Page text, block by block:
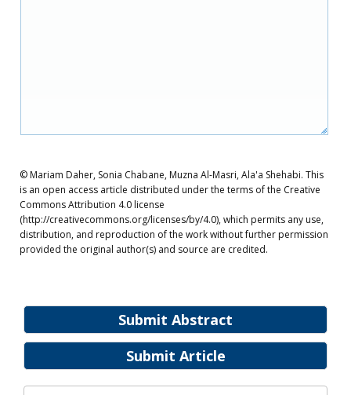
Submit Abstract
Submit Article
© Mariam Daher, Sonia Chabane, Muzna Al-Masri, Ala'a Shehabi. This
is an open access article distributed under the terms of the Creative
Commons Attribution 4.0 license
(http://creativecommons.org/licenses/by/4.0), which permits any use,
distribution, and reproduction of the work without further permission
provided the original author(s) and source are credited.